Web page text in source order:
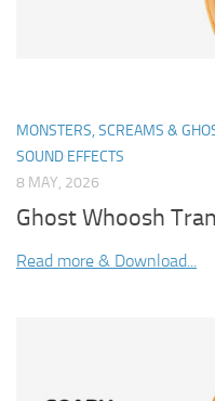
MONSTERS, SCREAMS &
SOUND EFFECTS
8 MAY, 2026
Ghost Whoosh
Read more & Download...